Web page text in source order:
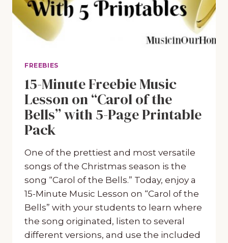
FREEBIES
15-Minute Freebie Music
Lesson on “Carol of the
Bells” with 5-Page Printable
Pack
One of the prettiest and most versatile
songs of the Christmas season is the
song “Carol of the Bells.” Today, enjoy a
15-Minute Music Lesson on “Carol of the
Bells” with your students to learn where
the song originated, listen to several
different versions, and use the included